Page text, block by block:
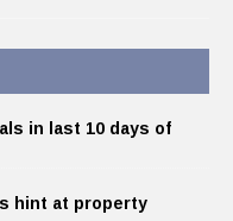
in last 10 days of
hint at property